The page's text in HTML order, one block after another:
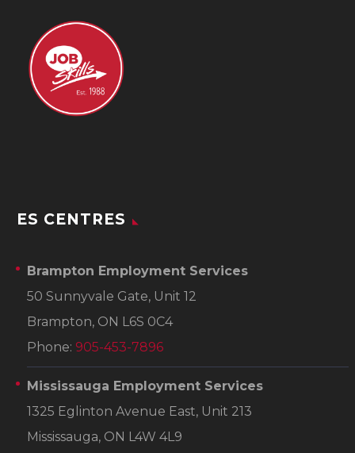
ES CENTRES
Brampton Employment Services
50 Sunnyvale Gate, Unit 12
Brampton, ON L6S 0C4
Phone: 905-453-7896
Mississauga Employment Services
1325 Eglinton Avenue East, Unit 213
Mississauga, ON L4W 4L9